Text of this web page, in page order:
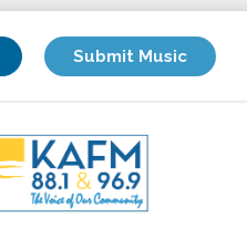
Submit Music